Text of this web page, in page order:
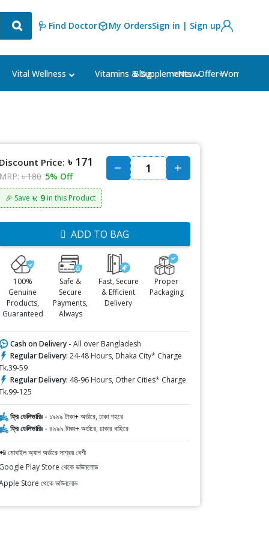
🩺 Find Doctor My OrdersSign in | Sign up
Vital Wellness Vitamins & Supplements Women's
Blog ⭐New Offer⭐
Discount Price: ৳ 171
MRP: ৳ 180 5% Off
🎉 Save ৳: 9in this Product
ADD TO BAG
100%
Genuine
Products,
Guaranteed
Safe &
Secure
Payments,
Always
Fast, Secure
& Efficient
Delivery
Proper
Packaging
Cash on Delivery - All over Bangladesh
Regular Delivery: 24-48 Hours, Dhaka City* Charge
59
Regular Delivery: 48-96 Hours, Other Cities* Charge
125
ফ্রি ডেলিভারিঃ - ১৯৯৯ টাকা+ অর্ডারে, ঢাকা শহরে
ফ্রি ডেলিভারিঃ - ৪৯৯৯ টাকা+ অর্ডারে, ঢাকার বাহিরে
মোবাইল অ্যাপ অর্ডারে সাশ্রয় বেশী
Google Play Store থেকে ডাউনলোড
Store থেকে ডাউনলোড